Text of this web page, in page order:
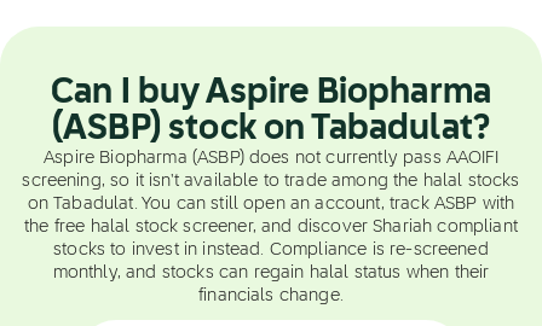
Can I buy Aspire Biopharma
(ASBP) stock on Tabadulat?
Aspire Biopharma (ASBP) does not currently pass AAOIFI
screening, so it isn't available to trade among the halal stocks
on Tabadulat. You can still open an account, track ASBP with
the free halal stock screener, and discover Shariah compliant
stocks to invest in instead. Compliance is re-screened
monthly, and stocks can regain halal status when their
financials change.